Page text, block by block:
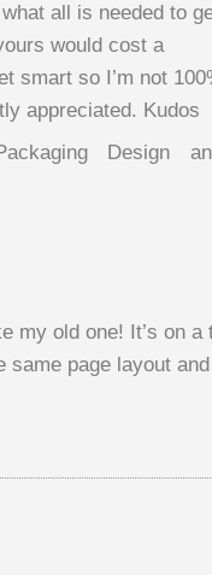
all is needed to
would cost a
smart so I’m not
appreciated. Kudos
Design
my old one! It’s on a
page layout